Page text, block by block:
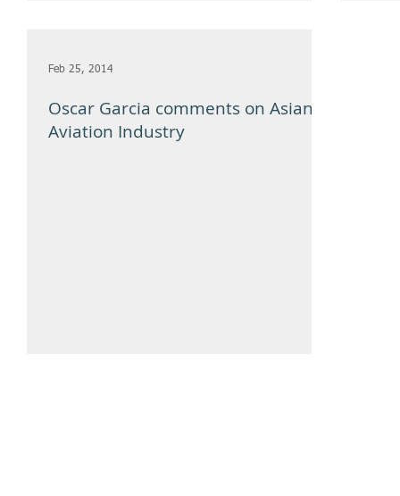
Oscar Garcia comments on Asian
Aviation Industry
Feb 25, 2014